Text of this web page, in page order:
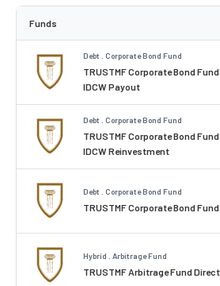
Funds
Debt . Corporate Bond Fund
TRUSTMF Corporate Bond
IDCW Payout
Debt . Corporate Bond Fund
TRUSTMF Corporate Bond
IDCW Reinvestment
Debt . Corporate Bond Fund
TRUSTMF Corporate Bond
Hybrid . Arbitrage Fund
TRUSTMF Arbitrage Fund